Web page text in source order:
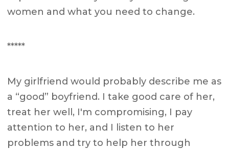
women and what you need to change.
*****
My girlfriend would probably describe me as
a “good” boyfriend. I take good care of her,
treat her well, I'm compromising, I pay
attention to her, and I listen to her
problems and try to help her through